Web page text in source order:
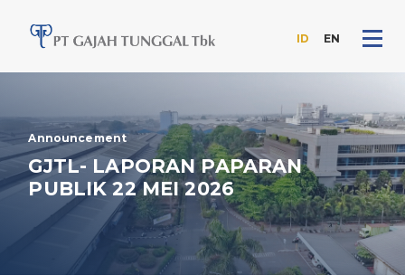
the
content
ID EN
Announcement
GJTL- LAPORAN PAPARAN
PUBLIK 22 MEI 2026